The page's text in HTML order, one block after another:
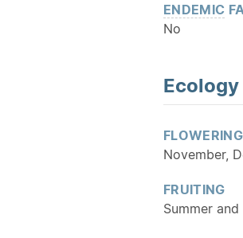
ENDEMIC
No
Ecology
FLOWERING
November,
FRUITING
Summer